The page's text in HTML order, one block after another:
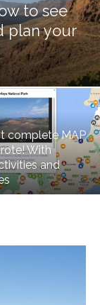
to see
plan your
complete MAP
With
and